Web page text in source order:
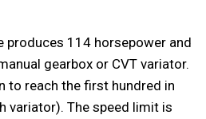
produces 114 horsepower and
gearbox or CVT variator.
to reach the first hundred in
variator). The speed limit is